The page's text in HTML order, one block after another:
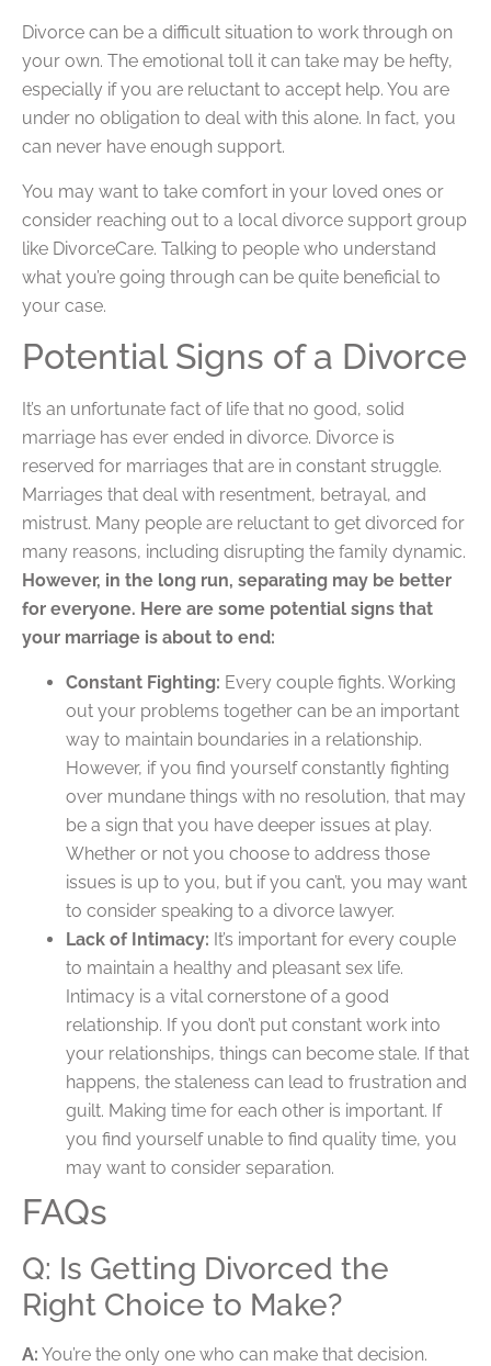
Divorce can be a difficult situation to work through on
your own. The emotional toll it can take may be hefty,
especially if you are reluctant to accept help. You are
under no obligation to deal with this alone. In fact, you
can never have enough support.
You may want to take comfort in your loved ones or
consider reaching out to a local divorce support group
like DivorceCare. Talking to people who understand
what you’re going through can be quite beneficial to
your case.
Potential Signs of a Divorce
It’s an unfortunate fact of life that no good, solid
marriage has ever ended in divorce. Divorce is
reserved for marriages that are in constant struggle.
Marriages that deal with resentment, betrayal, and
mistrust. Many people are reluctant to get divorced for
many reasons, including disrupting the family dynamic.
However, in the long run, separating may be better
for everyone. Here are some potential signs that
your marriage is about to end:
Constant Fighting: Every couple fights. Working
out your problems together can be an important
way to maintain boundaries in a relationship.
However, if you find yourself constantly fighting
over mundane things with no resolution, that may
be a sign that you have deeper issues at play.
Whether or not you choose to address those
issues is up to you, but if you can’t, you may want
to consider speaking to a divorce lawyer.
Lack of Intimacy: It’s important for every couple
to maintain a healthy and pleasant sex life.
Intimacy is a vital cornerstone of a good
relationship. If you don’t put constant work into
your relationships, things can become stale. If that
happens, the staleness can lead to frustration and
guilt. Making time for each other is important. If
you find yourself unable to find quality time, you
may want to consider separation.
FAQs
Q: Is Getting Divorced the
Right Choice to Make?
A: You’re the only one who can make that decision.